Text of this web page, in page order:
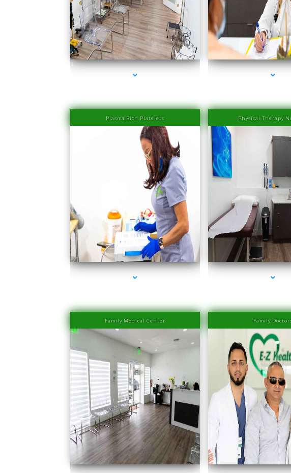
series-1000-Physical Therapists series-2000-PRP Hair Treatment
Plasma Rich Platelets
series-1000-PRP Hair Treatment Cost South Miami
Physical Therapy
series-2000-PRP Hair
Family Medical Center
series-1000-PRP Hair Treatment Cost South Miami
Family
series-2000-PRP Hair Treatment